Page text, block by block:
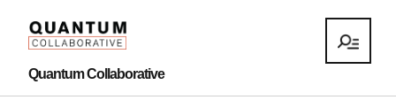
Quantum Collaborative